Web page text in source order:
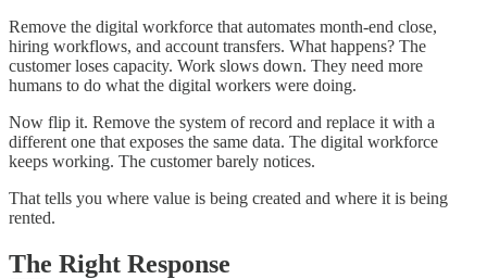
Remove the digital workforce that automates month-end close,
hiring workflows, and account transfers. What happens? The
customer loses capacity. Work slows down. They need more
humans to do what the digital workers were doing.
Now flip it. Remove the system of record and replace it with a
different one that exposes the same data. The digital workforce
keeps working. The customer barely notices.
That tells you where value is being created and where it is being
rented.
The Right Response